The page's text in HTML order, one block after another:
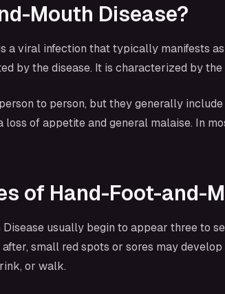
Mouth Disease?
a viral infection that typically manifests
by the disease. It is characterized by
to person, but they generally
of appetite and general malaise. In
of Hand-Foot-and-
usually begin to appear three to
small red spots or sores may
or walk.